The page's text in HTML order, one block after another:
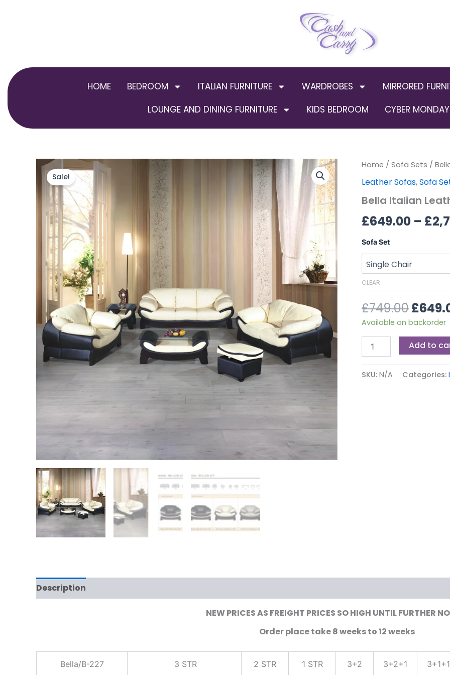
HOME BEDROOM ITALIAN FURNITURE WARDROBES MIRRORED
LOUNGE AND DINING FURNITURE
KIDS BEDROOM CYBER
Sale!
Home / Sofa Sets /
Leather Sofas,Sofa
Bella Italian
£649.00 – £
Sofa Set
CLEAR
£749.00
price
was:
£
Available on backorder
Bella
Leather
Suite
227)
Add to
SKU: N/A Categories:
Description
NEW PRICES AS FREIGHT PRICES SO HIGH UNTIL FURTHER
Order place take 8 weeks to 12 weeks
Bella/B-227 3 STR 2 STR 1 STR 3+2 3+2+1 3+1+1